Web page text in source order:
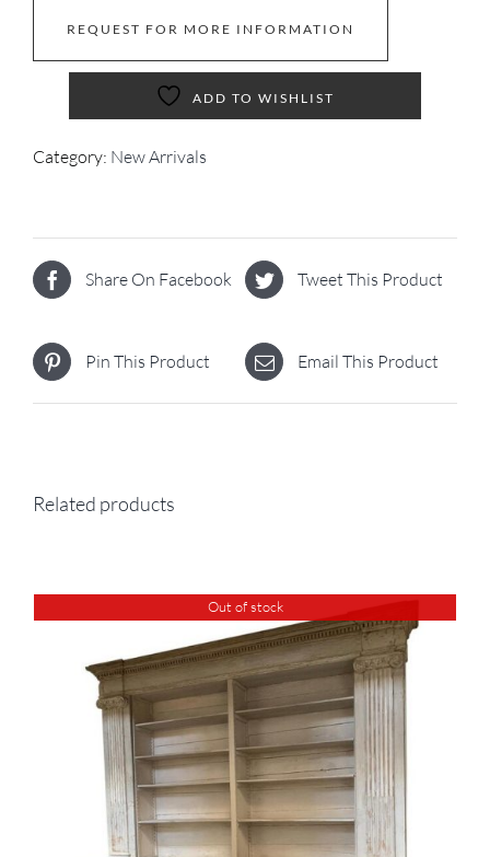
REQUEST FOR MORE INFORMATION
ADD TO WISHLIST
Category: New Arrivals
Share On Facebook Tweet This Product
Pin This Product Email This Product
Related products
Out of stock